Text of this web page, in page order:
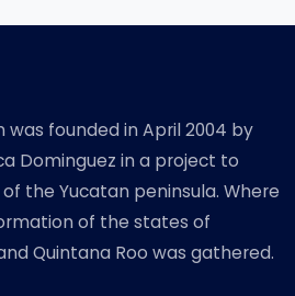
founded in April 2004 by
Dominguez in a project to
the Yucatan peninsula. Where
of the states of
Quintana Roo was gathered.